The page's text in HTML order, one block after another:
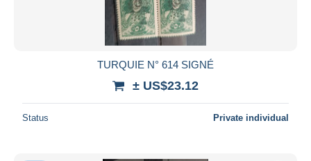
TURQUIE N° 614 SIGNÉ
± US$23.12
Status Private individual